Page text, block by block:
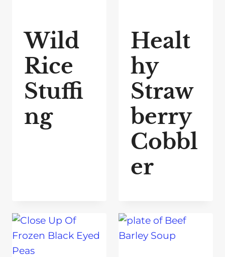
Wild
Rice
Stuffi
ng
Healt
hy
Straw
berry
Cobbl
er